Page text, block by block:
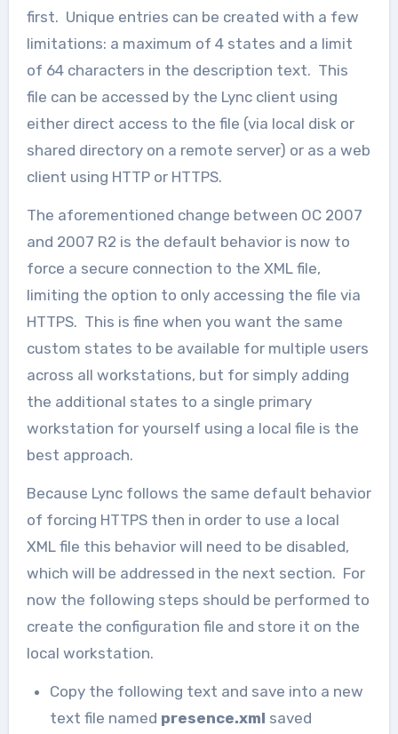
first. Unique entries can be created with a few
limitations: a maximum of 4 states and a limit
of 64 characters in the description text. This
file can be accessed by the Lync client using
either direct access to the file (via local disk or
shared directory on a remote server) or as a web
client using HTTP or HTTPS.
The aforementioned change between OC 2007
and 2007 R2 is the default behavior is now to
force a secure connection to the XML file,
limiting the option to only accessing the file via
HTTPS. This is fine when you want the same
custom states to be available for multiple users
across all workstations, but for simply adding
the additional states to a single primary
workstation for yourself using a local file is the
best approach.
Because Lync follows the same default behavior
of forcing HTTPS then in order to use a local
XML file this behavior will need to be disabled,
which will be addressed in the next section. For
now the following steps should be performed to
create the configuration file and store it on the
local workstation.
Copy the following text and save into a new
text file named presence.xml saved